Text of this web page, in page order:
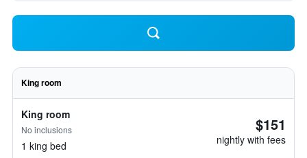
King room
King room
No inclusions
1 king bed
$151
nightly with fees